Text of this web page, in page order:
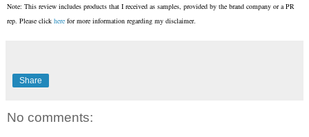
Note: This review includes products that I received as samples, provided by the brand company or a PR
rep. Please click here for more information regarding my disclaimer.
Share
No comments: